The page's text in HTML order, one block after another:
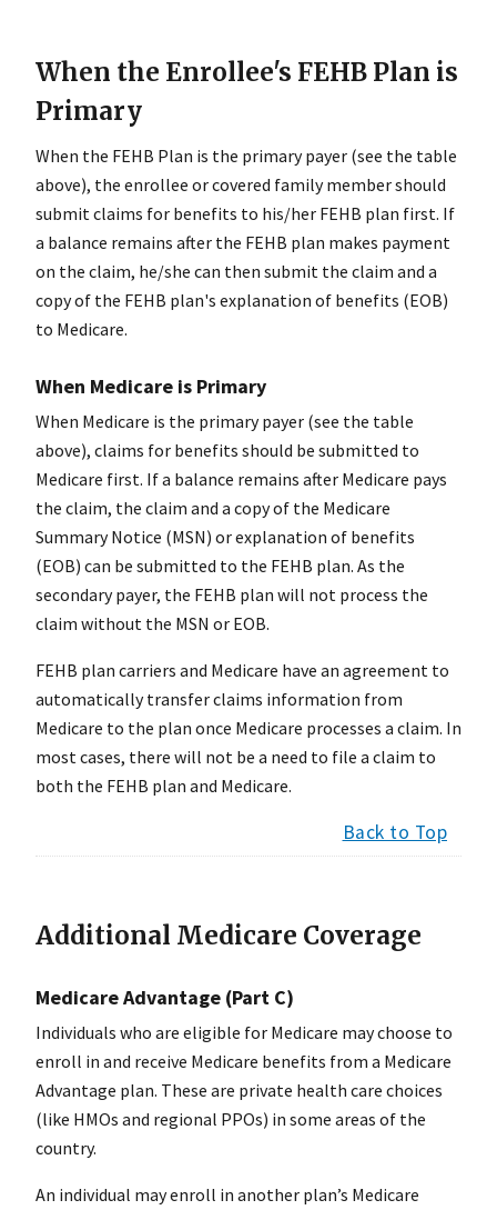
When the Enrollee's FEHB Plan is
Primary
When the FEHB Plan is the primary payer (see the table
above), the enrollee or covered family member should
submit claims for benefits to his/her FEHB plan first. If
a balance remains after the FEHB plan makes payment
on the claim, he/she can then submit the claim and a
copy of the FEHB plan's explanation of benefits (EOB)
to Medicare.
When Medicare is Primary
When Medicare is the primary payer (see the table
above), claims for benefits should be submitted to
Medicare first. If a balance remains after Medicare pays
the claim, the claim and a copy of the Medicare
Summary Notice (MSN) or explanation of benefits
(EOB) can be submitted to the FEHB plan. As the
secondary payer, the FEHB plan will not process the
claim without the MSN or EOB.
FEHB plan carriers and Medicare have an agreement to
automatically transfer claims information from
Medicare to the plan once Medicare processes a claim. In
most cases, there will not be a need to file a claim to
both the FEHB plan and Medicare.
Back to Top
Additional Medicare Coverage
Medicare Advantage (Part C)
Individuals who are eligible for Medicare may choose to
enroll in and receive Medicare benefits from a Medicare
Advantage plan. These are private health care choices
(like HMOs and regional PPOs) in some areas of the
country.
An individual may enroll in another plan’s Medicare